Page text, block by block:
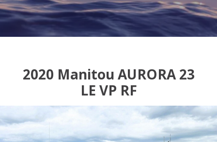
2020 Manitou AURORA 23
LE VP RF